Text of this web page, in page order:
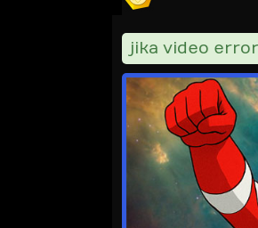
jika video error